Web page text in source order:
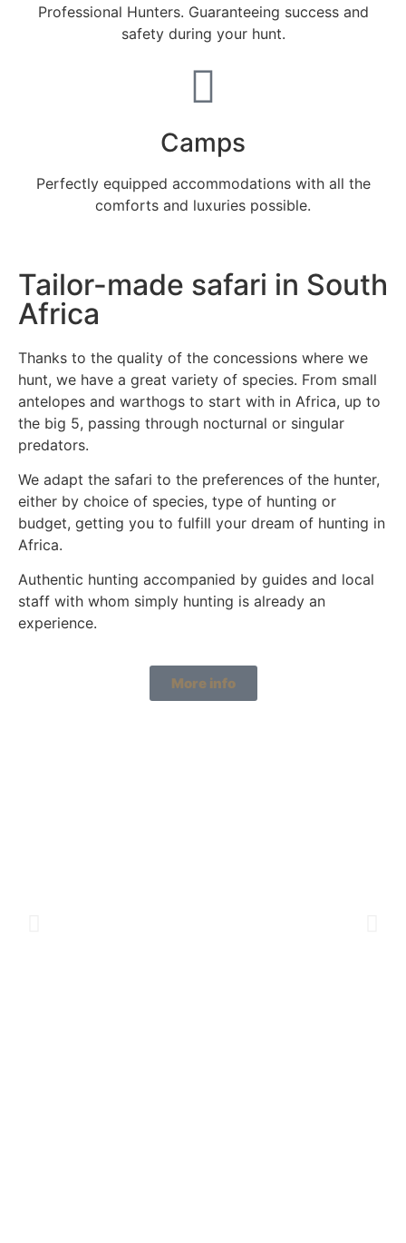
Professional Hunters. Guaranteeing success and
safety during your hunt.
Camps
Perfectly equipped accommodations with all the
comforts and luxuries possible.
Tailor-made safari in South
Africa
Thanks to the quality of the concessions where we
hunt, we have a great variety of species. From small
antelopes and warthogs to start with in Africa, up to
the big 5, passing through nocturnal or singular
predators.
We adapt the safari to the preferences of the hunter,
either by choice of species, type of hunting or
budget, getting you to fulfill your dream of hunting in
Africa.
Authentic hunting accompanied by guides and local
staff with whom simply hunting is already an
experience.
More info